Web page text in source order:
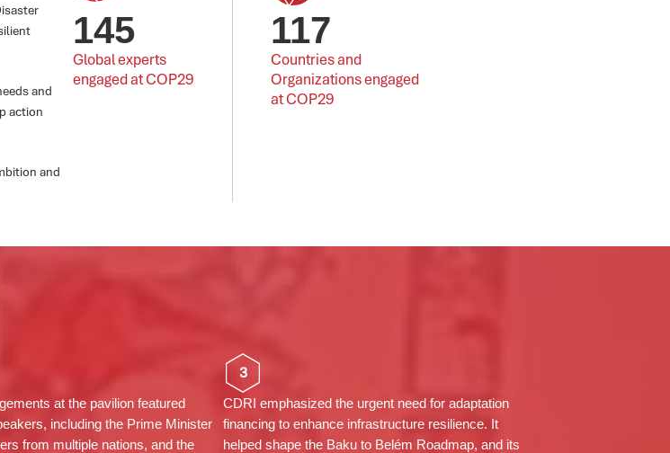
and
action
and
Global experts
engaged at COP29
145
Countries and
Organizations engaged
at COP29
117
at the pavilion featured
including the Prime Minister
from multiple nations, and the
3
CDRI emphasized the urgent need for adaptation
financing to enhance infrastructure resilience. It
helped shape the Baku to Belém Roadmap, and its